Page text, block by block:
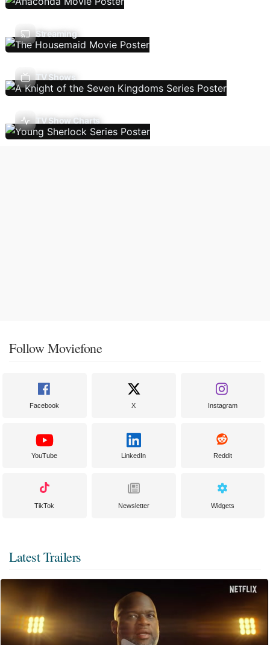
Streaming
TV Shows
TV Show Charts
Follow Moviefone
Facebook X Instagram
YouTube LinkedIn Reddit
TikTok Newsletter Widgets
Latest Trailers